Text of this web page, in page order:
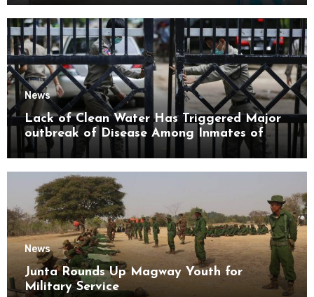
News
Lack of Clean Water Has Triggered Major
outbreak of Disease Among Inmates of
Kyaikmaraw Prison Mon State
News
Junta Rounds Up Magway Youth for
Military Service